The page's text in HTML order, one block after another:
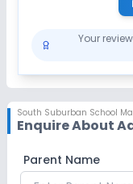
Your
South Suburban School
Enquire About
Parent Name